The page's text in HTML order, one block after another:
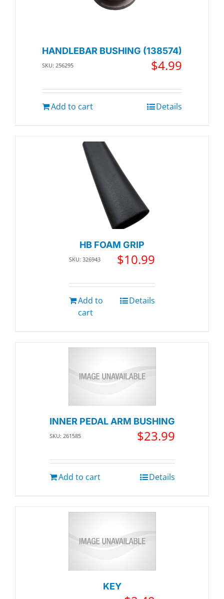
HANDLEBAR BUSHING (138574)
SKU: 256295 $4.99
Add to cart Details
HB FOAM GRIP
SKU: 326943 $10.99
Add to
cart
Details
INNER PEDAL ARM BUSHING
SKU: 261585 $23.99
Add to cart Details
KEY